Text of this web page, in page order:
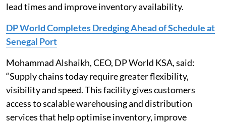
lead times and improve inventory availability.
DP World Completes Dredging Ahead of Schedule at
Senegal Port
Mohammad Alshaikh, CEO, DP World KSA, said:
“Supply chains today require greater flexibility,
visibility and speed. This facility gives customers
access to scalable warehousing and distribution
services that help optimise inventory, improve